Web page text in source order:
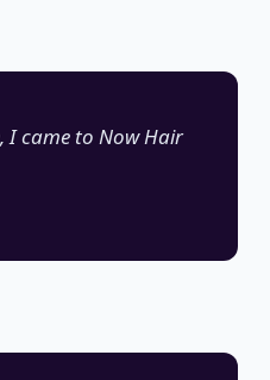
I came to Now Hair